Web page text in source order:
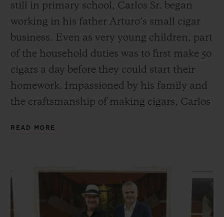
still in primary school, Carlos Sr. began
working in his father Arturo’s small cigar
business. Even as very young children, part
of the household duties was to first make 50
cigars a day before they could start their
homework. Impassioned by his family and
the craftsmanship of making cigars, Carlos
his father’s retirement.
sought to expand the business, first in other
parts of Florida before setting his sights on
New York City. Carlos Sr. successfully
READ MORE